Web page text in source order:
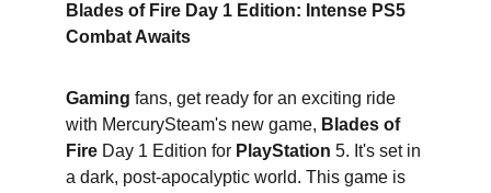
Blades of Fire Day 1 Edition: Intense PS5
Combat Awaits
Gaming fans, get ready for an exciting ride
with MercurySteam's new game, Blades of
Fire Day 1 Edition for PlayStation 5. It's set in
a dark, post-apocalyptic world. This game is